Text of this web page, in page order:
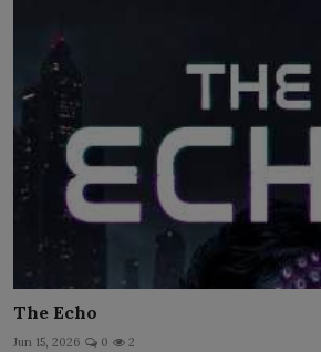
The Echo
Jun 15, 2026 0 2